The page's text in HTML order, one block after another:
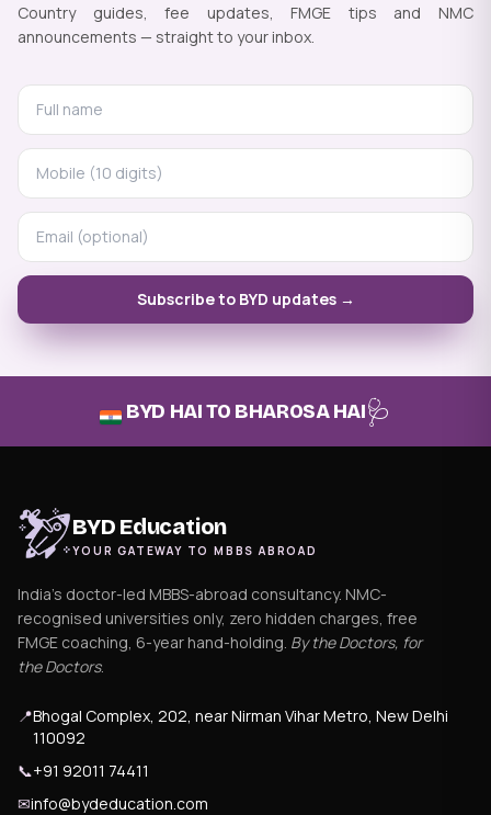
Country guides, fee updates, FMGE tips and NMC
announcements — straight to your inbox.
Subscribe to BYD updates →
BYD HAI TO BHAROSA HAI🩺
BYD Education
YOUR GATEWAY TO MBBS ABROAD
India's doctor-led MBBS-abroad consultancy. NMC-
recognised universities only, zero hidden charges, free
FMGE coaching, 6-year hand-holding. By the Doctors, for
the Doctors.
📍Bhogal Complex, 202, near Nirman Vihar Metro, New Delhi
110092
📞+91 92011 74411
✉info@bydeducation.com